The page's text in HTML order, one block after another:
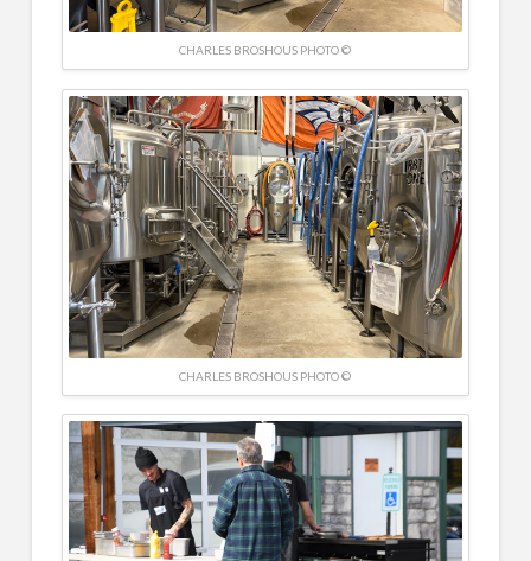
CHARLES BROSHOUS PHOTO ©
CHARLES BROSHOUS PHOTO ©